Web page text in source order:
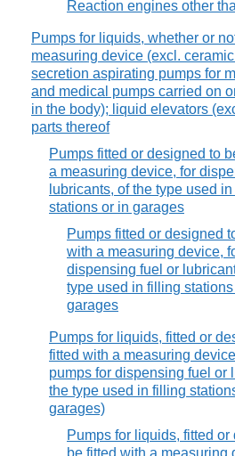
Reaction engines other
Pumps for liquids, whether or
measuring device (excl.
secretion aspirating pumps for
and medical pumps carried on
in the body); liquid elevators
parts thereof
Pumps fitted or designed to
a measuring device, for
lubricants, of the type used
stations or in garages
Pumps fitted or designed
with a measuring device,
dispensing fuel or
type used in filling stations
garages
Pumps for liquids, fitted or
fitted with a measuring
pumps for dispensing fuel or
the type used in filling
garages)
Pumps for liquids, fitted or